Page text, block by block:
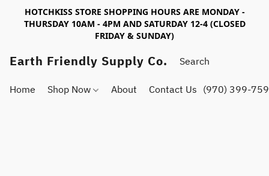
HOTCHKISS STORE SHOPPING HOURS ARE MONDAY -
THURSDAY 10AM - 4PM AND SATURDAY 12-4 (CLOSED
FRIDAY & SUNDAY)
Earth Friendly Supply Co.
Home Shop Now About Contact Us (970) 399-